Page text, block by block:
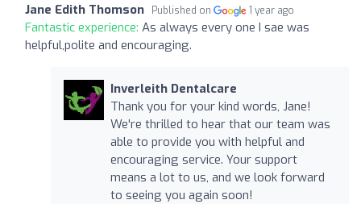
Jane Edith Thomson Published on 1 year ago
Fantastic experience: As always every one I sae was
helpful,polite and encouraging.
Inverleith Dentalcare
Thank you for your kind words, Jane!
We're thrilled to hear that our team was
able to provide you with helpful and
encouraging service. Your support
means a lot to us, and we look forward
to seeing you again soon!